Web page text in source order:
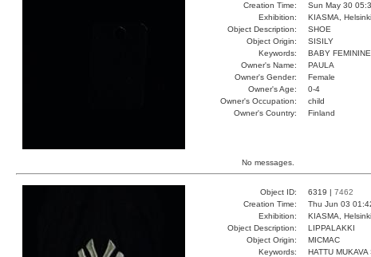
Creation Time:
Sun May 30
Exhibition:
KIASMA,
Object Description:
SHOE
Object Origin:
SISILY
Keywords:
BABY FEMININE
Owner's Name:
PAULA
Owner's Gender:
Female
Owner's Age:
0-4
Owner's Occupation:
child
Owner's Country:
Finland
No messages.
Object ID: 6319 | 7462
Creation Time:
Thu Jun 03
Exhibition:
KIASMA,
Object Description:
LIPPALAKKI
Object Origin:
MICMAC
Keywords:
HATTU MUKAVA